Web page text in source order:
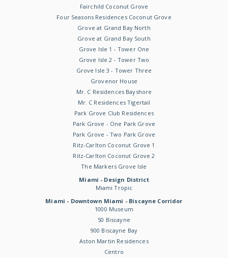
Fairchild Coconut Grove
Four Seasons Residences Coconut Grove
Grove at Grand Bay North
Grove at Grand Bay South
Grove Isle 1 - Tower One
Grove Isle 2 - Tower Two
Grove Isle 3 - Tower Three
Grovenor House
Mr. C Residences Bayshore
Mr. C Residences Tigertail
Park Grove Club Residences
Park Grove - One Park Grove
Park Grove - Two Park Grove
Ritz-Carlton Coconut Grove 1
Ritz-Carlton Coconut Grove 2
The Markers Grove Isle
Miami - Design District
Miami Tropic
Miami - Downtown Miami - Biscayne Corridor
1000 Museum
50 Biscayne
900 Biscayne Bay
Aston Martin Residences
Centro